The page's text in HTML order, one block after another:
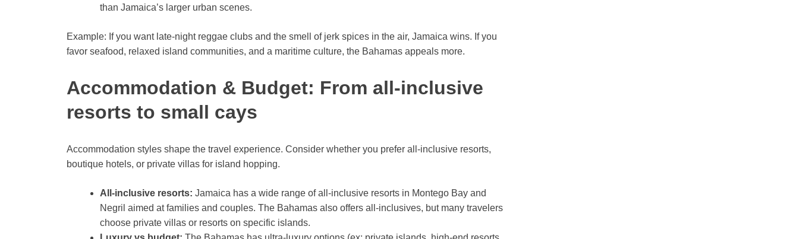
than Jamaica’s larger urban scenes.
Example: If you want late-night reggae clubs and the smell of jerk spices in the air, Jamaica wins. If you
favor seafood, relaxed island communities, and a maritime culture, the Bahamas appeals more.
Accommodation & Budget: From all-inclusive
resorts to small cays
Accommodation styles shape the travel experience. Consider whether you prefer all-inclusive resorts,
boutique hotels, or private villas for island hopping.
All-inclusive resorts: Jamaica has a wide range of all-inclusive resorts in Montego Bay and
Negril aimed at families and couples. The Bahamas also offers all-inclusives, but many travelers
choose private villas or resorts on specific islands.